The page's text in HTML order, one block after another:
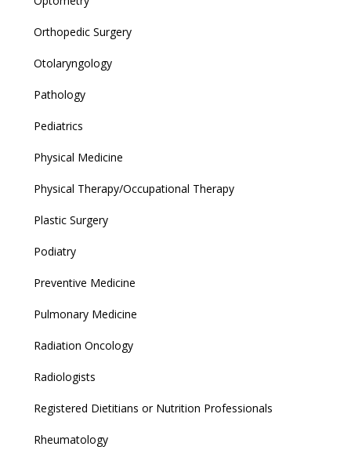
Orthopedic Surgery
Otolaryngology
Pathology
Pediatrics
Physical Medicine
Physical Therapy/Occupational Therapy
Plastic Surgery
Podiatry
Preventive Medicine
Pulmonary Medicine
Radiation Oncology
Radiologists
Registered Dietitians or Nutrition Professionals
Rheumatology